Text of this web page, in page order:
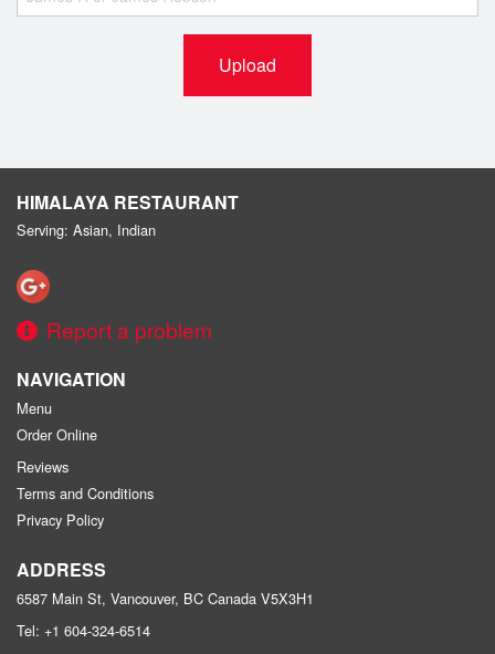
Upload
HIMALAYA RESTAURANT
Serving: Asian, Indian
Report a problem
NAVIGATION
Menu
Order Online
Reviews
Terms and Conditions
Privacy Policy
ADDRESS
6587 Main St, Vancouver, BC Canada V5X3H1
Tel: +1 604-324-6514